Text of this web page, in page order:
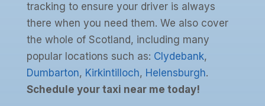
tracking to ensure your driver is always
there when you need them. We also cover
the whole of Scotland, including many
popular locations such as: Clydebank,
Dumbarton, Kirkintilloch, Helensburgh.
Schedule your taxi near me today!